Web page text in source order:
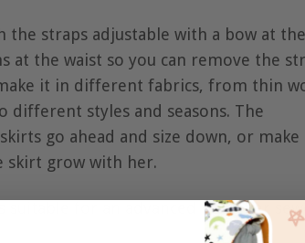
the straps adjustable with a bow at the
at the waist so you can remove the
it in different fabrics, from thin
styles and seasons. The
go ahead and size down, or make
skirt grow with her.
for an advanced beginner